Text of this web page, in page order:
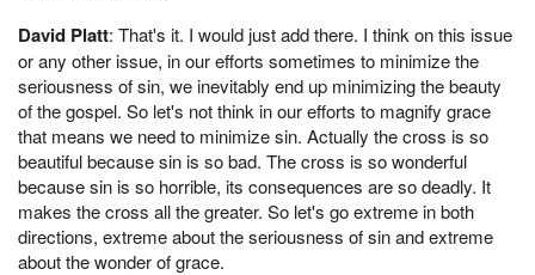
David Platt: That's it. I would just add there. I think on this issue
or any other issue, in our efforts sometimes to minimize the
seriousness of sin, we inevitably end up minimizing the beauty
of the gospel. So let's not think in our efforts to magnify grace
that means we need to minimize sin. Actually the cross is so
beautiful because sin is so bad. The cross is so wonderful
because sin is so horrible, its consequences are so deadly. It
makes the cross all the greater. So let's go extreme in both
directions, extreme about the seriousness of sin and extreme
about the wonder of grace.